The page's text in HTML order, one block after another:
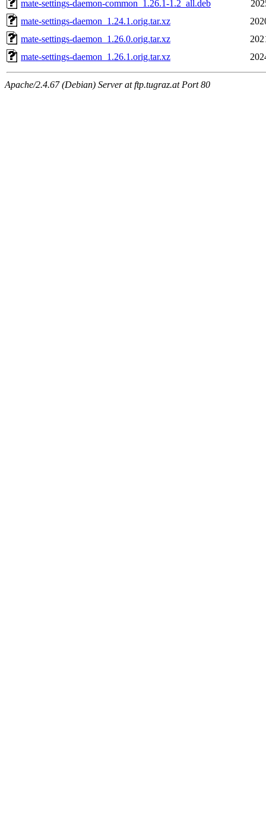
mate-settings-daemon-common_1.26.1-1.2_all.deb
mate-settings-daemon_1.24.1.orig.tar.xz
mate-settings-daemon_1.26.0.orig.tar.xz
mate-settings-daemon_1.26.1.orig.tar.xz
Apache/2.4.67 (Debian) Server at ftp.tugraz.at Port 80